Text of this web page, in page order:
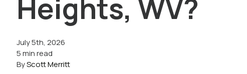
Heights, WV?
July 5th, 2026
5 min read
ByScott Merritt